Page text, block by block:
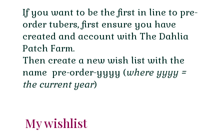
If you want to be the first in line to pre-
order tubers, first ensure you have
created and account with The Dahlia
Patch Farm.
Then create a new wish list with the
name pre-order-yyyy (where yyyy =
the current year)
My wishlist